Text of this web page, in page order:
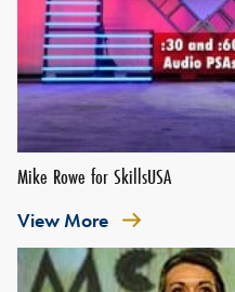
Mike Rowe for SkillsUSA
View More